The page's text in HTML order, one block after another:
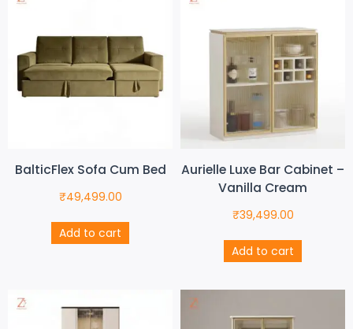
BalticFlex Sofa Cum Bed
₹49,499.00
Add to cart
Aurielle Luxe Bar Cabinet –
Vanilla Cream
₹39,499.00
Add to cart